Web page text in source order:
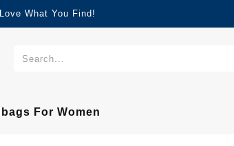
What You Find!
For Women